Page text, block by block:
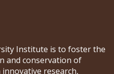
Institute is to foster the
and conservation of
research,